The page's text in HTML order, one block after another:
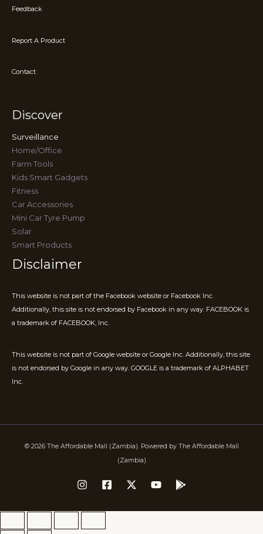
Feedback
Report A Product
Contact
Discover
Surveillance
Home/Office
Farm Tools
Kids Smart Gadgets
Fitness
Car Accessories
Mini Car Tyre Pump
Solar
Smart Products
Disclaimer
This website is not part of the Facebook website or Facebook Inc.
Additionally, this site is not endorsed by Facebook in any way. FACEBOOK is
a trademark of FACEBOOK, Inc.
This website is not part of Google website or Google Inc. Additionally, this site
is not endorsed by Google in any way. GOOGLE is a trademark of ALPHABET
Inc.
© 2026 The Affordable Mall (Zambia). Powered by The Affordable Mall
(Zambia)